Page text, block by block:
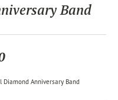
Band
Diamond Anniversary Band